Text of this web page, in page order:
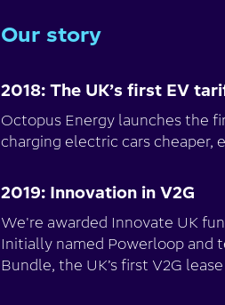
Our story
2018: The UK’s first EV
Octopus Energy launches the
charging electric cars cheaper,
2019: Innovation in V2G
We're awarded Innovate UK
Initially named Powerloop and
Bundle, the UK’s first V2G